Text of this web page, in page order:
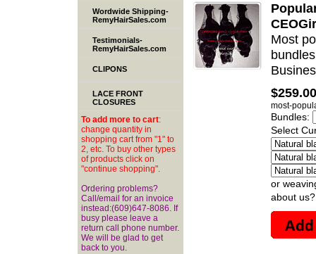
Most
$259.00
most-
Bundles:
Select
or
about
Wordwide Shipping-
RemyHairSales.com
Testimonials-
RemyHairSales.com
CLIPONS
LACE FRONT
CLOSURES
To add more to cart:
change quantity in
shopping cart from "1" to
2, etc. To buy other types
of products click on
"continue shopping".
Ordering problems?
Call/email for an invoice
instead:(609)647-8086. If
busy please leave a
return call phone number.
We will be glad to get
back to you.